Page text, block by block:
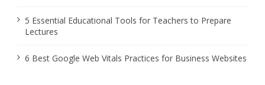
5 Essential Educational Tools for Teachers to Prepare
Lectures
6 Best Google Web Vitals Practices for Business Websites